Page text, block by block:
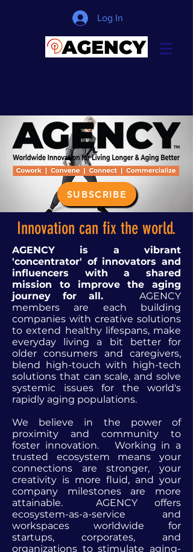
Log In
SUBSCRIBE
Innovation can fix the world.
AGENCY is a vibrant
'concentrator' of innovators and
influencers with a shared
mission to improve the aging
journey for all.
AGENCY
members are each building
companies with creative solutions
to extend healthy lifespans, make
everyday living a bit better for
older consumers and caregivers,
blend high-touch with high-tech
solutions that can scale, and solve
systemic issues for the world's
rapidly aging populations.
We believe in the power of
proximity and community to
foster innovation. Working in a
trusted ecosystem means your
connections are stronger, your
creativity is more fluid, and your
company milestones are more
attainable. AGENCY offers
ecosystem-as-a-service and
workspaces worldwide for
startups, corporates, and
organizations to stimulate aging-